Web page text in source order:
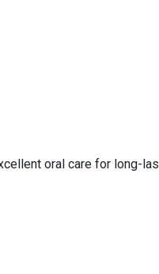
oral care for long-